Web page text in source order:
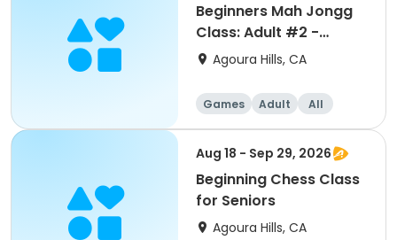
Beginners Mah Jongg
Class: Adult #2 -
August
Agoura Hills, CA
Games Adult
All
Beginner
Aug 18 - Sep 29, 2026
Beginning Chess Class
for Seniors
Agoura Hills, CA